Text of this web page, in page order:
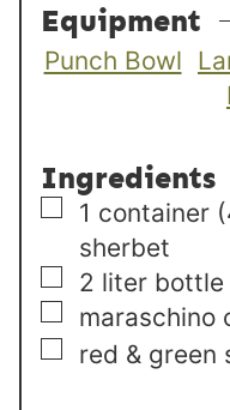
Equipment
Punch Bowl
Ingredients
▢
1 container
sherbet
▢
2 liter bottle
▢
maraschino
▢
red & green